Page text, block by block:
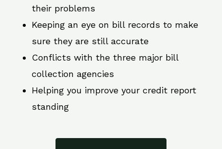
their problems
Keeping an eye on bill records to make
sure they are still accurate
Conflicts with the three major bill
collection agencies
Helping you improve your credit report
standing